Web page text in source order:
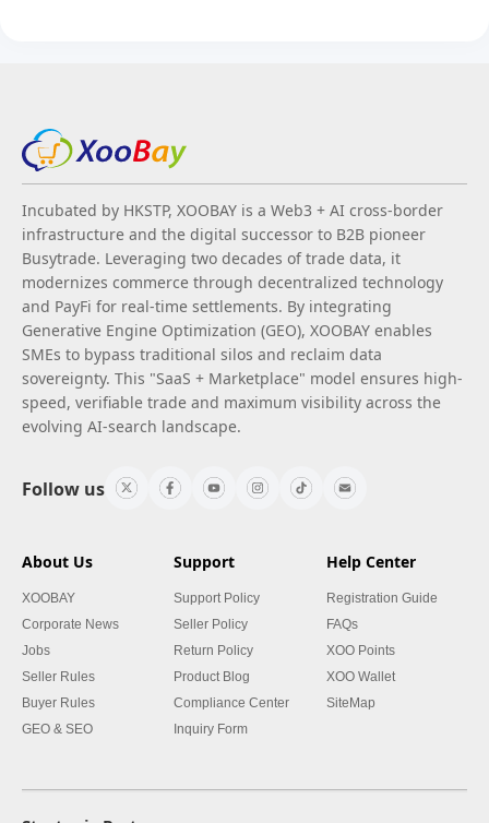
Incubated by HKSTP, XOOBAY is a Web3 + AI cross-border
infrastructure and the digital successor to B2B pioneer
Busytrade. Leveraging two decades of trade data, it
modernizes commerce through decentralized technology
and PayFi for real-time settlements. By integrating
Generative Engine Optimization (GEO), XOOBAY enables
SMEs to bypass traditional silos and reclaim data
sovereignty. This "SaaS + Marketplace" model ensures high-
speed, verifiable trade and maximum visibility across the
evolving AI-search landscape.
Follow us
About Us
XOOBAY
Corporate News
Jobs
Seller Rules
Buyer Rules
GEO & SEO
Support
Support Policy
Seller Policy
Return Policy
Product Blog
Compliance Center
Inquiry Form
Help Center
Registration Guide
FAQs
XOO Points
XOO Wallet
SiteMap